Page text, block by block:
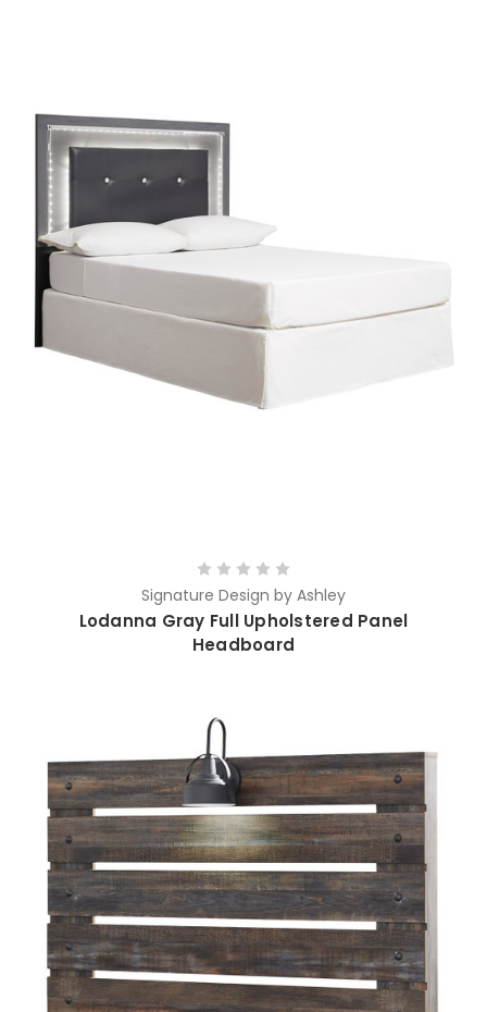
Signature Design by Ashley
Lodanna Gray Full Upholstered Panel
Headboard